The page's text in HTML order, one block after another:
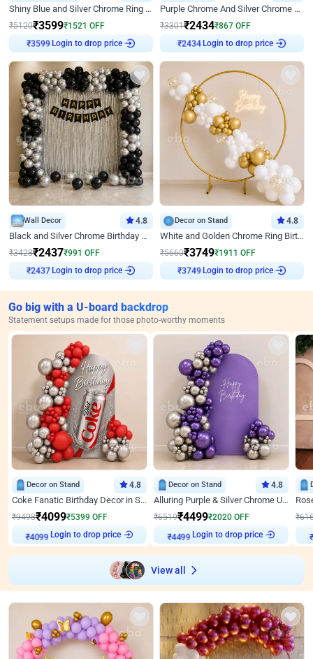
Shiny Blue and Silver Chrome Ring Birthday Decor
₹5120₹3599₹1521 OFF
Login to drop price
Purple Chrome And Silver Chrome Arch Birthday Decor
₹3301₹2434₹867 OFF
Login to drop price
Wall Decor 4.8
Black and Silver Chrome Birthday Decor
₹3428₹2437₹991 OFF
Login to drop price
Decor on Stand 4.8
White and Golden Chrome Ring Birthday Decor With Neon Light
₹5660₹3749₹1911 OFF
Login to drop price
Go big with a U-board backdrop
Statement setups made for those photo-worthy moments
Decor on Stand 4.8
Coke Fanatic Birthday Decor in Silver Chrome and Red Balloons
₹9498₹4099₹5399 OFF
₹4099 Login to drop price
Decor on Stand 4.8
Alluring Purple & Silver Chrome U Panel Birthday Decor
₹6519₹4499₹2020 OFF
₹4499 Login to drop price
₹
₹
View all